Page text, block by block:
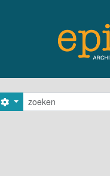
zoeken
Search options